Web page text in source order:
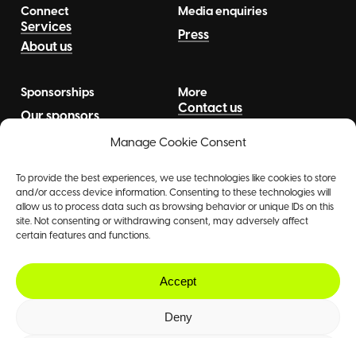
Manage Cookie Consent
To provide the best experiences, we use technologies like cookies to store
and/or access device information. Consenting to these technologies will
allow us to process data such as browsing behavior or unique IDs on this
site. Not consenting or withdrawing consent, may adversely affect
certain features and functions.
Accept
Deny
Connect
Services
About us
Media enquiries
Press
Sponsorships
Our sponsors
More
Contact us
©2026The Agency